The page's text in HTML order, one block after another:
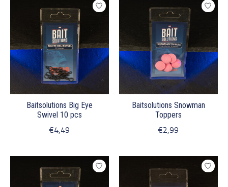
Baitsolutions Big Eye
Swivel 10 pcs
€4,49
Baitsolutions Snowman
Toppers
€2,99